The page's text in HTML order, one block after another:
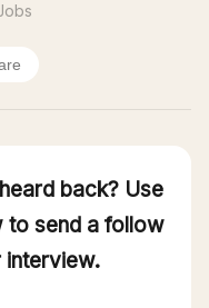
back? Use
to send a follow
interview.